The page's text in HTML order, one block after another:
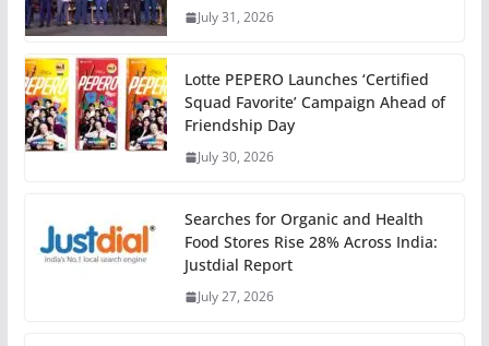
July 31, 2026
Lotte PEPERO Launches ‘Certified
Squad Favorite’ Campaign Ahead of
Friendship Day
July 30, 2026
Searches for Organic and Health
Food Stores Rise 28% Across India:
Justdial Report
July 27, 2026